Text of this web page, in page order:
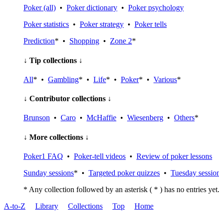
Poker (all) • Poker dictionary • Poker psychology
Poker statistics • Poker strategy • Poker tells
Prediction* • Shopping • Zone 2*
↓ Tip collections ↓
All* • Gambling* • Life* • Poker* • Various*
↓ Contributor collections ↓
Brunson • Caro • McHaffie • Wiesenberg • Others*
↓ More collections ↓
Poker1 FAQ • Poker-tell videos • Review of poker lessons
Sunday sessions* • Targeted poker quizzes • Tuesday
* Any collection followed by an asterisk ( * ) has no entries yet.
A-to-Z
Library Collections Top Home